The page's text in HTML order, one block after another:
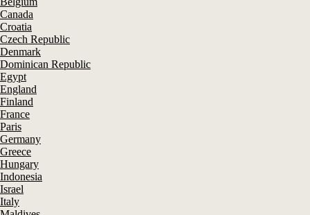
Canada
Croatia
Czech Republic
Denmark
Dominican Republic
Egypt
England
Finland
France
Paris
Germany
Greece
Hungary
Indonesia
Israel
Italy